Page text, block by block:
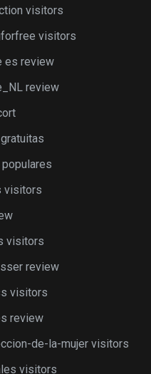
visitors
visitors
es review
review
visitors
visitors
review
visitors
review
de-la-mujer visitors
visitors